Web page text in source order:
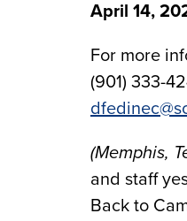
April 14,
For more
(901) 333-
(Memphis,
and staff
Back to